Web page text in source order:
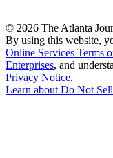
© 2026 The Atlanta
By using this website,
Online Services Terms
Enterprises, and
Privacy Notice.
Learn aboutDo Not